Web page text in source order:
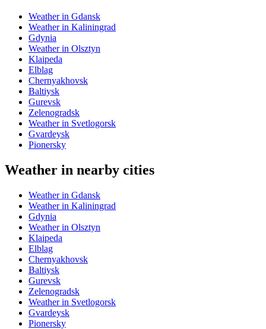
Weather in Gdansk
Weather in Kaliningrad
Gdynia
Weather in Olsztyn
Klaipeda
Elblag
Chernyakhovsk
Baltiysk
Gurevsk
Zelenogradsk
Weather in Svetlogorsk
Gvardeysk
Pionersky
Weather in nearby cities
Weather in Gdansk
Weather in Kaliningrad
Gdynia
Weather in Olsztyn
Klaipeda
Elblag
Chernyakhovsk
Baltiysk
Gurevsk
Zelenogradsk
Weather in Svetlogorsk
Gvardeysk
Pionersky